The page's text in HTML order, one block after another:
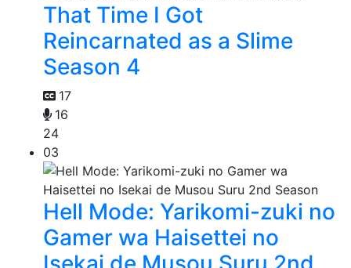
That Time I Got
Reincarnated as a Slime
Season 4
17
16
24
03
Hell Mode: Yarikomi-zuki no
Gamer wa Haisettei no